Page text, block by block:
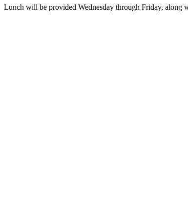
Lunch will be provided Wednesday through Friday, along